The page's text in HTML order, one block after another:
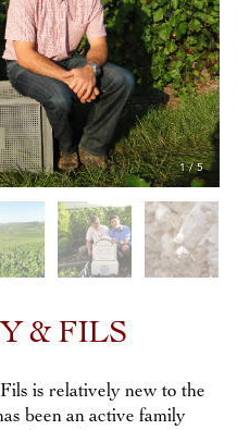
1/5
& FILS
is relatively new to the
been an active family